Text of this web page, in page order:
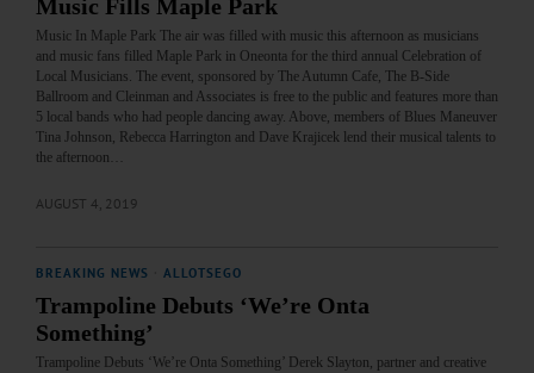
Music Fills Maple Park
Music In Maple Park The air was filled with music this afternoon as musicians
and music fans filled Maple Park in Oneonta for the third annual Celebration of
Local Musicians. The event, sponsored by The Autumn Cafe, The B-Side
Ballroom and Cleinman and Associates is free to the public and features more than
5 local bands who had people dancing away. Above, members of Blues Maneuver
Tina Johnson, Rebecca Harrington and Dave Krajicek lend their musical talents to
the afternoon…
AUGUST 4, 2019
BREAKING NEWS ALLOTSEGO
Trampoline Debuts ‘We’re Onta
Something’
Trampoline Debuts ‘We’re Onta Something’ Derek Slayton, partner and creative